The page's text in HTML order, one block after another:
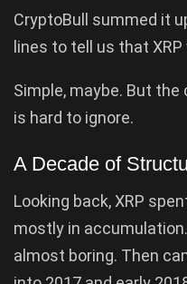
CryptoBull summed it
lines to tell us that XRP
Simple, maybe. But
is hard to ignore.
A Decade of
Looking back, XRP
mostly in
almost boring. Then